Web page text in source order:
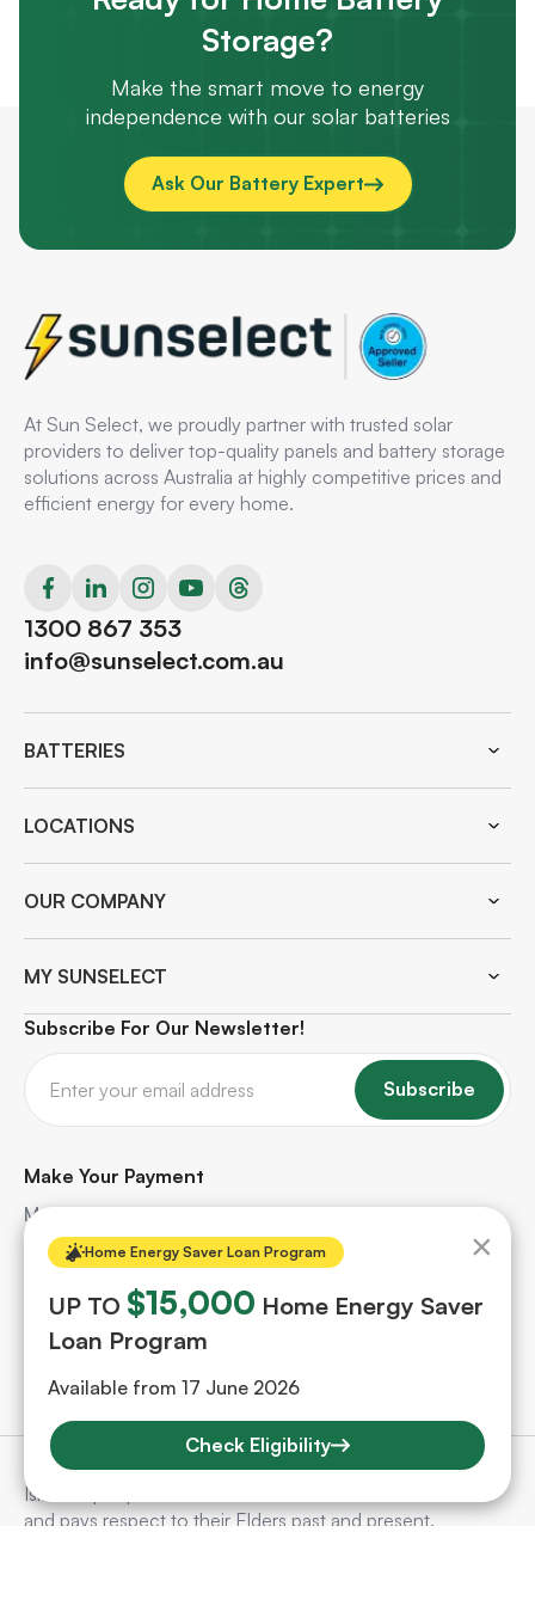
Storage?
Make the smart move to energy
independence with our solar batteries
Ask Our Battery Expert
At Sun Select, we proudly partner with trusted solar
providers to deliver top-quality panels and battery storage
solutions across Australia at highly competitive prices and
efficient energy for every home.
1300 867 353
info@sunselect.com.au
BATTERIES
LOCATIONS
OUR COMPANY
MY SUNSELECT
Subscribe For Our Newsletter!
Subscribe
Make Your Payment
Make quick and secure payments for your solar
project. Safe, hassle-free, and protected every step
of the way.
Make A Payment
SunSelect acknowledges Aboriginal and Torres Strait
Islander people as the Traditional Custodians of the land
and pays respect to their Elders past and present.
×
Home Energy Saver Loan Program
UP TO $15,000 Home Energy Saver
Loan Program
Available from 17 June 2026
Check Eligibility